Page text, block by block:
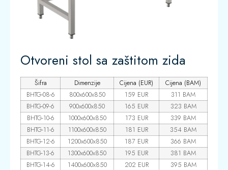
Otvoreni stol sa zaštitom zida
Šifra Dimenzije Cijena (EUR)
Cijena (BAM)
BHTG-08-6
800x600x850 159 EUR
311 BAM
BHTG-09-6
900x600x850 165 EUR
323 BAM
BHTG-10-6
1000x600x850 173 EUR
339 BAM
BHTG-11-6
1100x600x850 181 EUR
354 BAM
BHTG-12-6
1200x600x850 187 EUR
366 BAM
BHTG-13-6
1300x600x850 195 EUR
381 BAM
BHTG-14-6
1400x600x850 202 EUR
395 BAM